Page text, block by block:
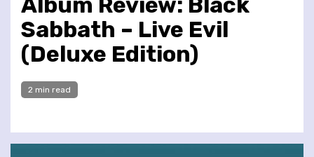
Sabbath – Live Evil
(Deluxe Edition)
2 min read